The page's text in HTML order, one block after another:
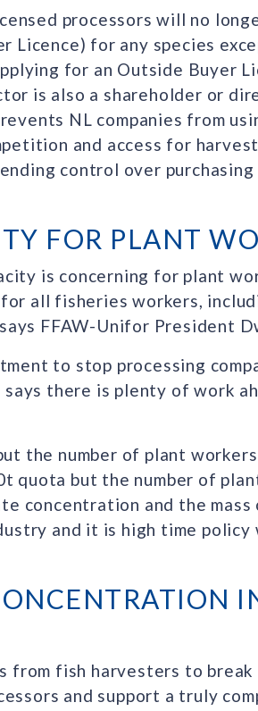
processors will no
Licence) for any species
for an Outside Buyer
is also a shareholder or
NL companies from
and access for
control over purchasing
FOR PLANT
is concerning for plant
all fisheries workers,
FFAW-Unifor President
to stop processing
there is plenty of work
the number of plant
quota but the number of
concentration and the mass
and it is high time policy
from fish harvesters to break
and support a truly